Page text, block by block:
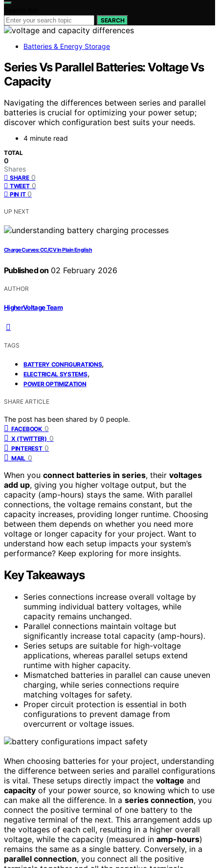
SEARCH
Batteries & Energy Storage
Series Vs Parallel Batteries: Voltage Vs
Capacity
Navigating the differences between series and parallel
batteries is crucial for optimizing your power setup;
discover which configuration best suits your needs.
4 minute read
TOTAL
0
Shares
SHARE 0
TWEET 0
PIN IT 0
UP NEXT
Charge Curves: CC/CV In Plain English
Published on 02 February 2026
AUTHOR
HigherVoltage Team
TAGS
BATTERY CONFIGURATIONS,
ELECTRICAL SYSTEMS,
POWER OPTIMIZATION
SHARE ARTICLE
The post has been shared by 0 people.
FACEBOOK 0
X (TWITTER) 0
PINTEREST 0
MAIL 0
When you connect batteries in series, their voltages
add up, giving you higher voltage output, but the
capacity (amp-hours) stays the same. With parallel
connections, the voltage remains constant, but the
capacity increases, providing longer runtime. Choosing
between them depends on whether you need more
voltage or longer capacity for your project. Want to
understand how each setup impacts your system’s
performance? Keep exploring for more insights.
Key Takeaways
Series connections increase overall voltage by
summing individual battery voltages, while
capacity remains unchanged.
Parallel connections maintain voltage but
significantly increase total capacity (amp-hours).
Series setups are suitable for high-voltage
applications, whereas parallel setups extend
runtime with higher capacity.
Mismatched batteries in parallel can cause uneven
charging, while series connections require
matching voltages for safety.
Proper circuit protection is essential in both
configurations to prevent damage from
overcurrent or voltage issues.
When choosing batteries for your project, understanding
the difference between series and parallel configurations
is vital. These setups directly impact the voltage and
capacity of your power source, so knowing which to use
can make all the difference. In a series connection, you
connect the positive terminal of one battery to the
negative terminal of the next. This arrangement adds up
the voltages of each cell, resulting in a higher overall
voltage, while the capacity (measured in amp-hours)
remains the same as a single battery. Conversely, in a
parallel connection, you connect all the positive